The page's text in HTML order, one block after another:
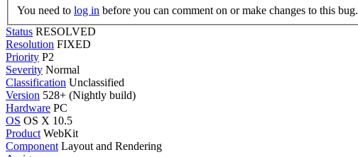
You need to log in before you can comment on or make changes to this bug.
Status RESOLVED
Resolution FIXED
Priority P2
Severity Normal
Classification Unclassified
Version 528+ (Nightly build)
Hardware PC
OS OS X 10.5
Product WebKit
Component Layout and Rendering